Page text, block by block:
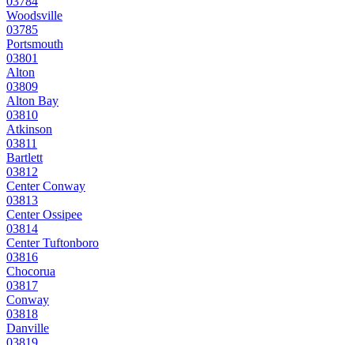
Woodsville
03785
Portsmouth
03801
Alton
03809
Alton Bay
03810
Atkinson
03811
Bartlett
03812
Center Conway
03813
Center Ossipee
03814
Center Tuftonboro
03816
Chocorua
03817
Conway
03818
Danville
03819